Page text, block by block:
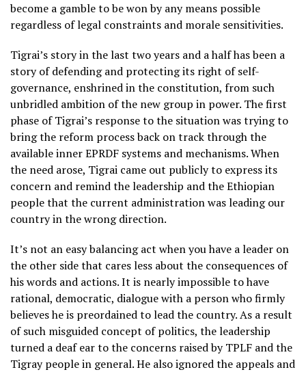
become a gamble to be won by any means possible
regardless of legal constraints and morale sensitivities.
Tigrai’s story in the last two years and a half has been a
story of defending and protecting its right of self-
governance, enshrined in the constitution, from such
unbridled ambition of the new group in power. The first
phase of Tigrai’s response to the situation was trying to
bring the reform process back on track through the
available inner EPRDF systems and mechanisms. When
the need arose, Tigrai came out publicly to express its
concern and remind the leadership and the Ethiopian
people that the current administration was leading our
country in the wrong direction.
It’s not an easy balancing act when you have a leader on
the other side that cares less about the consequences of
his words and actions. It is nearly impossible to have
rational, democratic, dialogue with a person who firmly
believes he is preordained to lead the country. As a result
of such misguided concept of politics, the leadership
turned a deaf ear to the concerns raised by TPLF and the
Tigray people in general. He also ignored the appeals and